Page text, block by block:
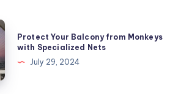
Protect Your Balcony from Monkeys
with Specialized Nets
July 29, 2024